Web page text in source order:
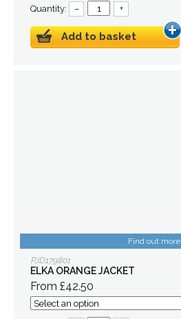
Quantity: – +
Add to basket
Find out more
PJD179801
ELKA ORANGE JACKET
From £42.50